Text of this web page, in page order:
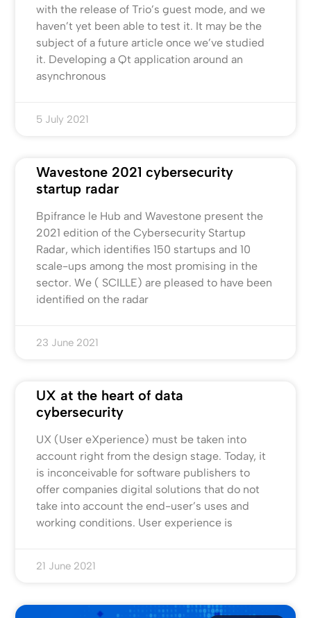
with the release of Trio’s guest mode, and we
haven’t yet been able to test it. It may be the
subject of a future article once we’ve studied
it. Developing a Qt application around an
asynchronous
5 July 2021
Wavestone 2021 cybersecurity
startup radar
Bpifrance le Hub and Wavestone present the
2021 edition of the Cybersecurity Startup
Radar, which identifies 150 startups and 10
scale-ups among the most promising in the
sector. We ( SCILLE) are pleased to have been
identified on the radar
23 June 2021
UX at the heart of data
cybersecurity
UX (User eXperience) must be taken into
account right from the design stage. Today, it
is inconceivable for software publishers to
offer companies digital solutions that do not
take into account the end-user’s uses and
working conditions. User experience is
21 June 2021